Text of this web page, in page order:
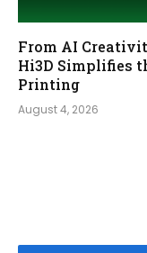
From AI
Hi3D Simplifies
Printing
August 4, 2026